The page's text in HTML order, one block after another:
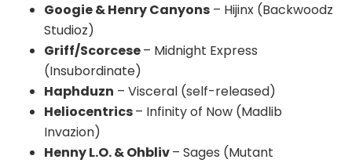
Googie & Henry Canyons – Hijinx (Backwoodz
Studioz)
Griff/Scorcese– Midnight Express
(Insubordinate)
Haphduzn – Visceral (self-released)
Heliocentrics– Infinity of Now (Madlib
Invazion)
Henny L.O. & Ohbliv– Sages (Mutant